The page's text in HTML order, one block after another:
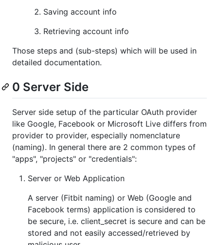
Saving account info
Retrieving account info
Those steps and (sub-steps) which will be used in
detailed documentation.
0 Server Side
Server side setup of the particular OAuth provider
like Google, Facebook or Microsoft Live differs from
provider to provider, especially nomenclature
(naming). In general there are 2 common types of
"apps", "projects" or "credentials":
Server or Web Application
A server (Fitbit naming) or Web (Google and
Facebook terms) application is considered to
be secure, i.e. client_secret is secure and can be
stored and not easily accessed/retrieved by